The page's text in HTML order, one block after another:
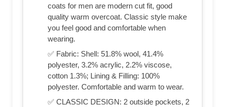
coats for men are modern cut fit, good
quality warm overcoat. Classic style make
you feel good and comfortable when
wearing.
✅ Fabric: Shell: 51.8% wool, 41.4%
polyester, 3.2% acrylic, 2.2% viscose,
cotton 1.3%; Lining & Filling: 100%
polyester. Comfortable and warm to wear.
✅ CLASSIC DESIGN: 2 outside pockets, 2